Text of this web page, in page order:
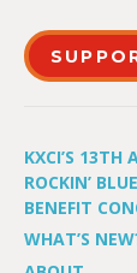
KXCI’S 13TH
ROCKIN’
BENEFIT
WHAT’S